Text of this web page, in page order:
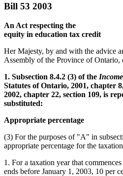
Bill 53 2003
An Act respecting the
equity in education tax credit
Her Majesty, by and with the advice
Assembly of the Province of Ontario,
1. Subsection 8.4.2 (3) of the
Statutes of Ontario, 2001, chapter
2002, chapter 22, section 109, is
substituted:
Appropriate percentage
(3) For the purposes of "A" in
appropriate percentage for the
1. For a taxation year that
ends before January 1, 2003, 10 per